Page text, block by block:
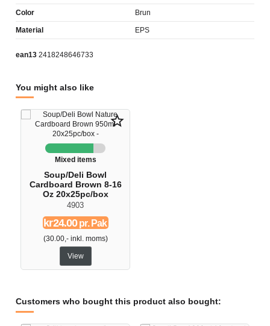
Color Brun
Material EPS
ean13 2418248646733
You might also like
star_border
Mixed items
Soup/Deli Bowl
Cardboard Brown 8-16
Oz 20x25pc/box
4903
kr24.00pr. Pak
(30.00,- inkl. moms)
View
Customers who bought this product also bought: